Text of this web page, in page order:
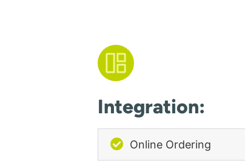
Integration:
Online Ordering